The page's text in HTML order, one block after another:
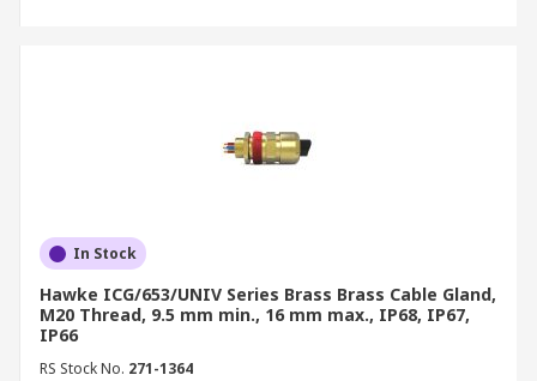
In Stock
Hawke ICG/653/UNIV Series Brass Brass Cable Gland,
M20 Thread, 9.5 mm min., 16 mm max., IP68, IP67,
IP66
RS Stock No. 271-1364